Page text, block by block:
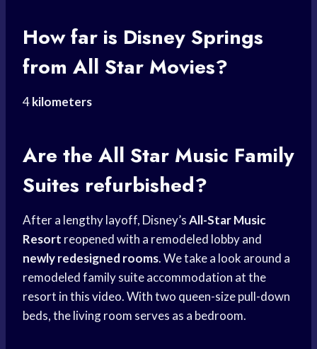
How far is Disney Springs
from All Star Movies?
4kilometers
Are the All Star Music Family
Suites refurbished?
After a lengthy layoff, Disney’sAll-Star Music
Resort reopened with a remodeled lobby and
newly redesigned rooms. We take a look around a
remodeled family suite accommodation at the
resort in this video. With two queen-size pull-down
beds, the living room serves as a bedroom.